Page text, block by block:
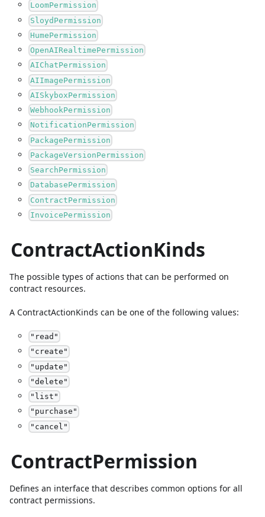
LoomPermission
SloydPermission
HumePermission
OpenAIRealtimePermission
AIChatPermission
AIImagePermission
AISkyboxPermission
WebhookPermission
NotificationPermission
PackagePermission
PackageVersionPermission
SearchPermission
DatabasePermission
ContractPermission
InvoicePermission
ContractActionKinds
The possible types of actions that can be performed on
contract resources.
A ContractActionKinds can be one of the following values:
" read "
" create "
" update "
"delete "
" list "
" purchase "
" cancel "
ContractPermission
Defines an interface that describes common options for all
contract permissions.